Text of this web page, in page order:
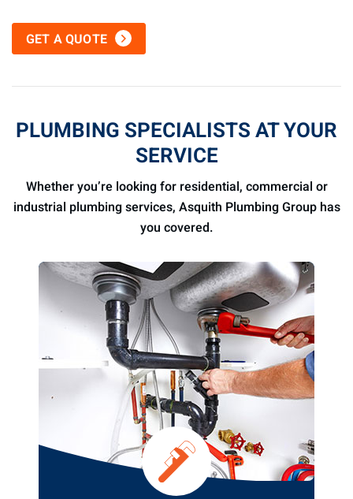
GET A QUOTE
PLUMBING SPECIALISTS AT YOUR
SERVICE
Whether you’re looking for residential, commercial or
industrial plumbing services, Asquith Plumbing Group has
you covered.